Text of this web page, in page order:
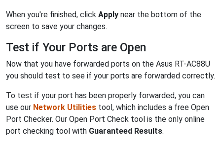
When you're finished, click Apply near the bottom of the
screen to save your changes.
Test if Your Ports are Open
Now that you have forwarded ports on the Asus RT-AC88U
you should test to see if your ports are forwarded correctly.
To test if your port has been properly forwarded, you can
use our Network Utilities tool, which includes a free Open
Port Checker. Our Open Port Check tool is the only online
port checking tool with Guaranteed Results.